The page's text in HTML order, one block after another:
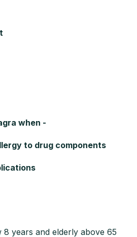
when -
to drug components
years and elderly above 65